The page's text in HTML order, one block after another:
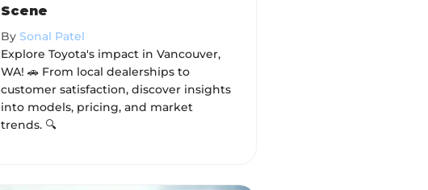
Scene
By Sonal Patel
Explore Toyota's impact in Vancouver,
WA! 🚗 From local dealerships to
customer satisfaction, discover insights
into models, pricing, and market
trends. 🔍